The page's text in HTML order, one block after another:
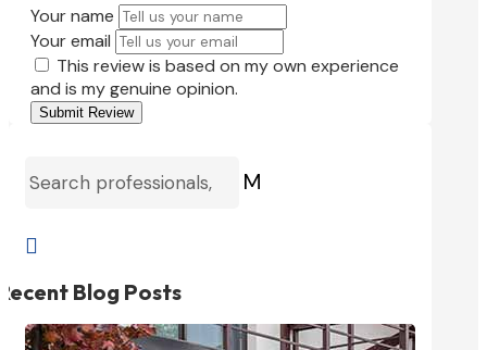
Your name
Your email
This review is based on my own experience
and is my genuine opinion.
Submit Review
M

Blog Posts